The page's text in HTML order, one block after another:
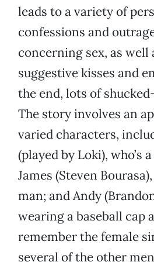
leads to a variety of
confessions and
concerning sex, as well
suggestive kisses and
the end, lots of
The story involves an
varied characters,
(played by Loki), who’s
James (Steven
man; and Andy
wearing a baseball cap
remember the female
several of the other